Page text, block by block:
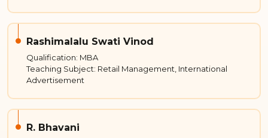
Rashimalalu Swati Vinod
Qualification: MBA
Teaching Subject: Retail Management, International
Advertisement
R. Bhavani